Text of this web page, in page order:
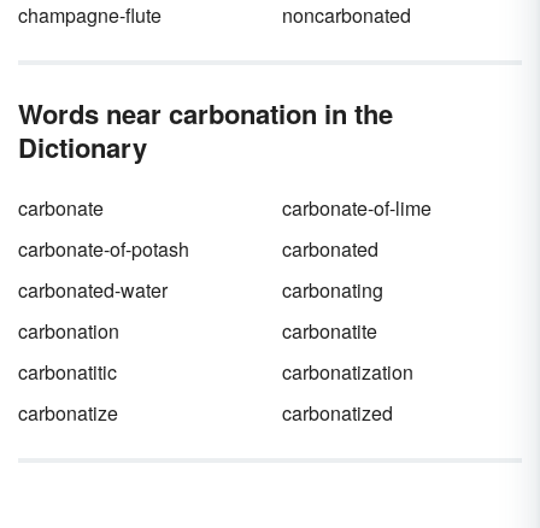
champagne-flute
noncarbonated
Words near carbonation in the
Dictionary
carbonate
carbonate-of-lime
carbonate-of-potash
carbonated
carbonated-water
carbonating
carbonation
carbonatite
carbonatitic
carbonatization
carbonatize
carbonatized